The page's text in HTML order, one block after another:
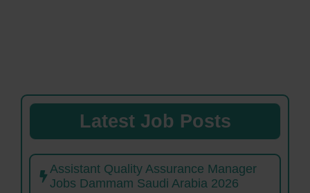
Latest Job Posts
Assistant Quality Assurance Manager
Jobs Dammam Saudi Arabia 2026